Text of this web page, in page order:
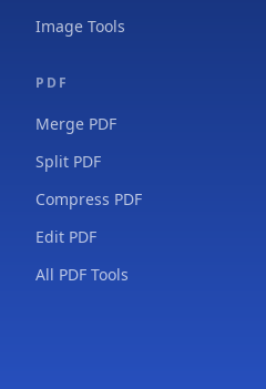
Image Tools
PDF
Merge PDF
Split PDF
Compress PDF
Edit PDF
All PDF Tools